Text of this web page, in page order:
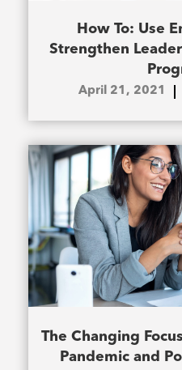
How To: Use
Strengthen
April 21, 2021
The Changing
Pandemic and